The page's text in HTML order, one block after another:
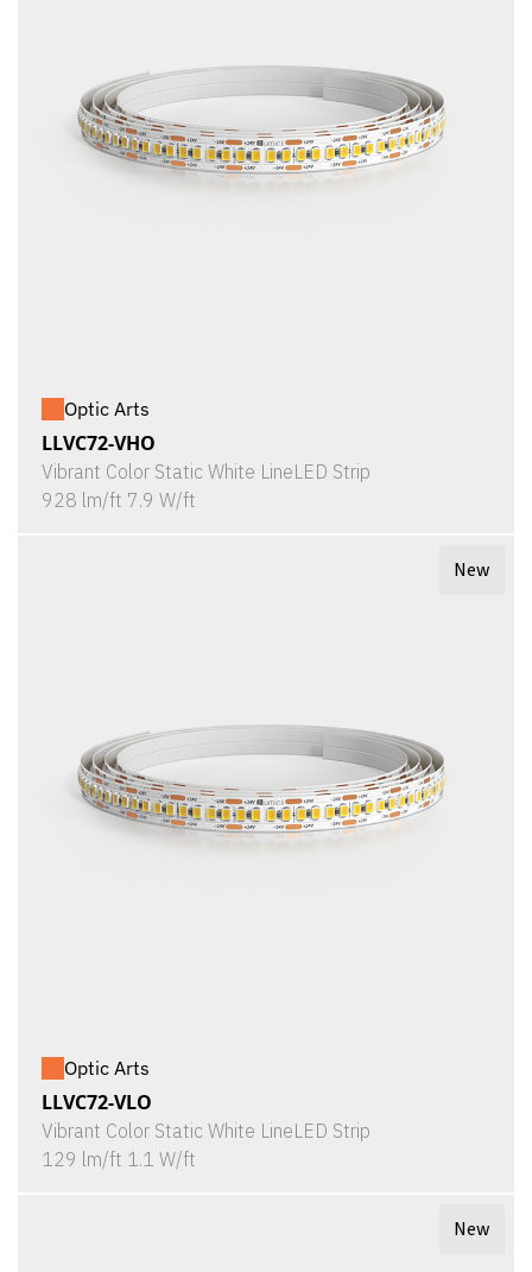
Optic Arts
LLVC72-VHO
Vibrant Color Static White LineLED Strip
928 lm/ft 7.9 W/ft
New
Optic Arts
LLVC72-VLO
Vibrant Color Static White LineLED Strip
129 lm/ft 1.1 W/ft
New